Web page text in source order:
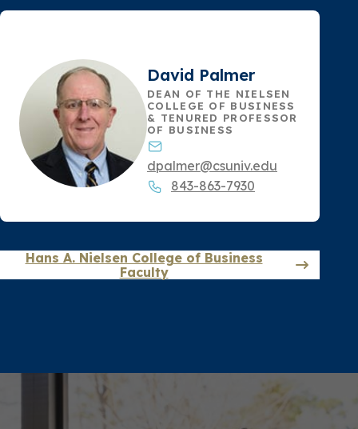
David Palmer
DEAN OF THE NIELSEN
COLLEGE OF BUSINESS
& TENURED PROFESSOR
OF BUSINESS
dpalmer@csuniv.edu
843-863-7930
Hans A. Nielsen College of Business
Faculty